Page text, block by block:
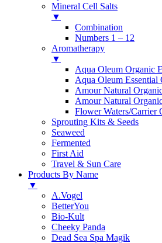
Mineral Cell Salts
▼
Combination
Numbers 1 – 12
Aromatherapy
▼
Aqua Oleum Organic
Aqua Oleum Essential
Amour Natural
Amour Natural
Flower Waters/Carrier
Sprouting Kits & Seeds
Seaweed
Fermented
First Aid
Travel & Sun Care
Products By Name
▼
A.Vogel
BetterYou
Bio-Kult
Cheeky Panda
Dead Sea Spa Magik